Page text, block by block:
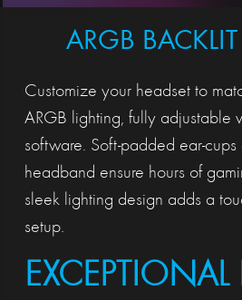
ARGB
Customize your headset to
ARGB lighting, fully adjustable
software. Soft-padded ear-
headband ensure hours of
sleek lighting design adds a
setup.